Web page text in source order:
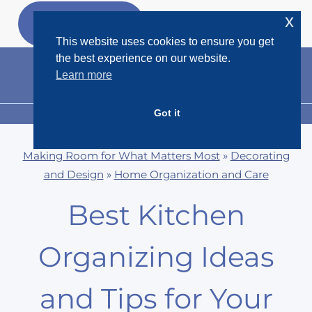
Skip
MENU
Making Room for What Matters Most» Decorating
and Design » Home Organization and Care
Best Kitchen
Organizing Ideas
and Tips for Your
This website uses cookies to ensure you get
the best experience on our website.
Learn more
Got it
x